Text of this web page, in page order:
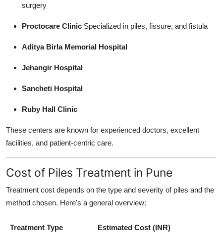
surgery
Proctocare Clinic Specialized in piles, fissure, and fistula
Aditya Birla Memorial Hospital
Jehangir Hospital
Sancheti Hospital
Ruby Hall Clinic
These centers are known for experienced doctors, excellent
facilities, and patient-centric care.
Cost of Piles Treatment in Pune
Treatment cost depends on the type and severity of piles and the
method chosen. Here's a general overview:
Treatment Type Estimated Cost (INR)